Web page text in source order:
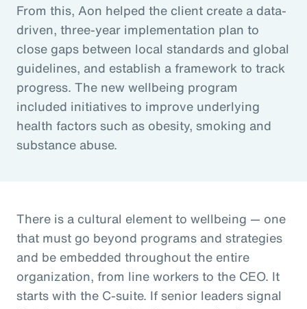
From this, Aon helped the client create a data-
driven, three-year implementation plan to
close gaps between local standards and global
guidelines, and establish a framework to track
progress. The new wellbeing program
included initiatives to improve underlying
health factors such as obesity, smoking and
substance abuse.
There is a cultural element to wellbeing — one
that must go beyond programs and strategies
and be embedded throughout the entire
organization, from line workers to the CEO. It
starts with the C-suite. If senior leaders signal